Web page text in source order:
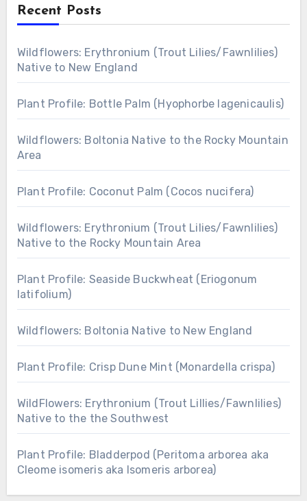
Recent Posts
Wildflowers: Erythronium (Trout Lilies/Fawnlilies)
Native to New England
Plant Profile: Bottle Palm (Hyophorbe lagenicaulis)
Wildflowers: Boltonia Native to the Rocky Mountain
Area
Plant Profile: Coconut Palm (Cocos nucifera)
Wildflowers: Erythronium (Trout Lilies/Fawnlilies)
Native to the Rocky Mountain Area
Plant Profile: Seaside Buckwheat (Eriogonum
latifolium)
Wildflowers: Boltonia Native to New England
Plant Profile: Crisp Dune Mint (Monardella crispa)
WildFlowers: Erythronium (Trout Lillies/Fawnlilies)
Native to the the Southwest
Plant Profile: Bladderpod (Peritoma arborea aka
Cleome isomeris aka Isomeris arborea)